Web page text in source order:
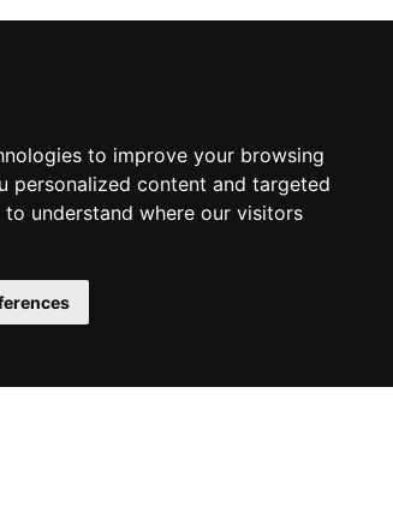
to improve your browsing
personalized content and targeted
understand where our visitors